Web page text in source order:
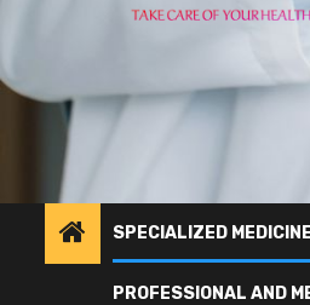
SPECIALIZED MEDICINE
PROFESSIONAL AND